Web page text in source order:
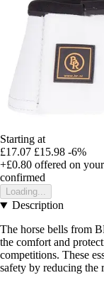
Starting at
£17.07 £15.98 -6%
+£0.80 offered on
confirmed
Loading...
Description
The horse bells from
the comfort and
competitions. These
safety by reducing the